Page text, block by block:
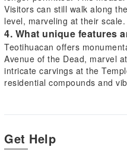
Visitors can still walk along
level, marveling at their scale.
4. What unique features
Teotihuacan offers
Avenue of the Dead, marvel
intricate carvings at the
residential compounds and
from Mexico City's
are also available, though
Get Help